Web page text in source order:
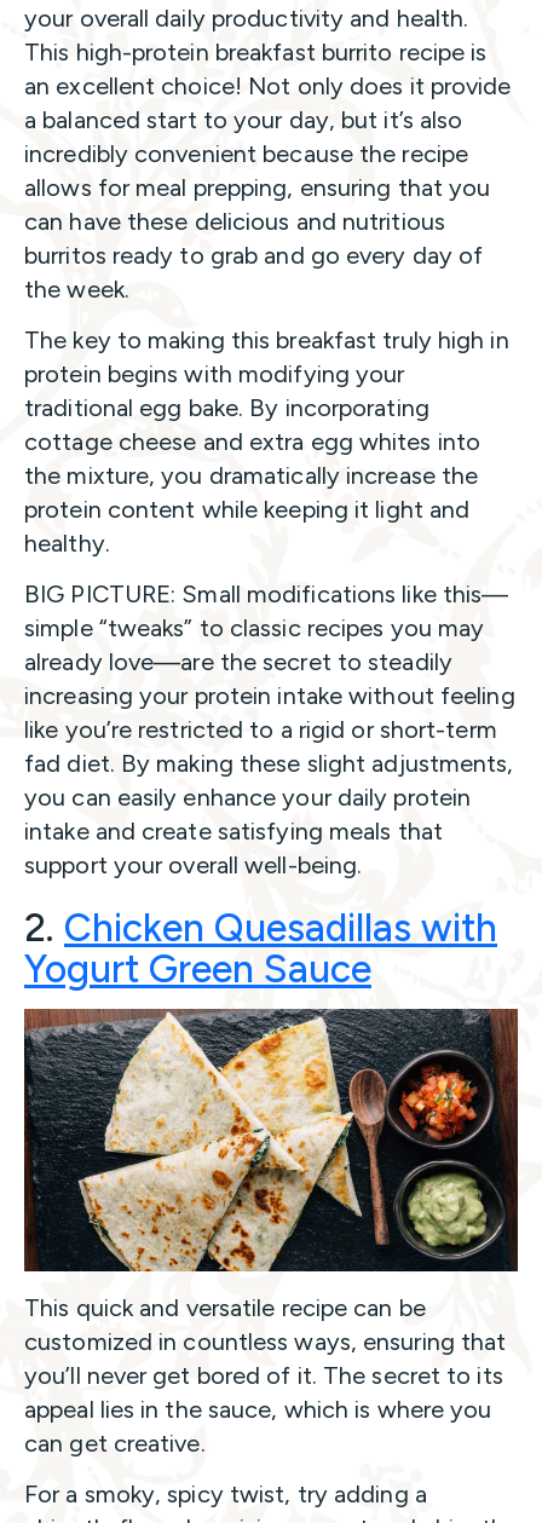
your overall daily productivity and health.
This high-protein breakfast burrito recipe is
an excellent choice! Not only does it provide
a balanced start to your day, but it’s also
incredibly convenient because the recipe
allows for meal prepping, ensuring that you
can have these delicious and nutritious
burritos ready to grab and go every day of
the week.
The key to making this breakfast truly high in
protein begins with modifying your
traditional egg bake. By incorporating
cottage cheese and extra egg whites into
the mixture, you dramatically increase the
protein content while keeping it light and
healthy.
BIG PICTURE: Small modifications like this—
simple “tweaks” to classic recipes you may
already love—are the secret to steadily
increasing your protein intake without feeling
like you’re restricted to a rigid or short-term
fad diet. By making these slight adjustments,
you can easily enhance your daily protein
intake and create satisfying meals that
support your overall well-being.
2. Chicken Quesadillas with
Yogurt Green Sauce
This quick and versatile recipe can be
customized in countless ways, ensuring that
you’ll never get bored of it. The secret to its
appeal lies in the sauce, which is where you
can get creative.
For a smoky, spicy twist, try adding a